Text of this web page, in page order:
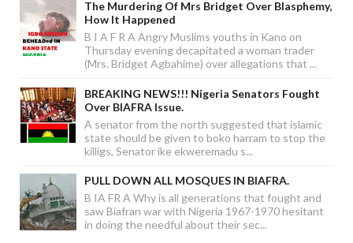
The Murdering Of Mrs Bridget Over Blasphemy,
How It Happened
B I A F R A Angry Muslims youths in Kano on
Thursday evening decapitated a woman trader
(Mrs. Bridget Agbahime) over allegations that ...
BREAKING NEWS!!! Nigeria Senators Fought
Over BIAFRA Issue.
A senator from the north suggested that islamic
state should be given to boko harram to stop the
killigs, Senator ike ekweremadu s...
PULL DOWN ALL MOSQUES IN BIAFRA.
B IA FR A Why is all generations that fought and
saw Biafran war with Nigeria 1967-1970 hesitant
in doing the needful about their sec...